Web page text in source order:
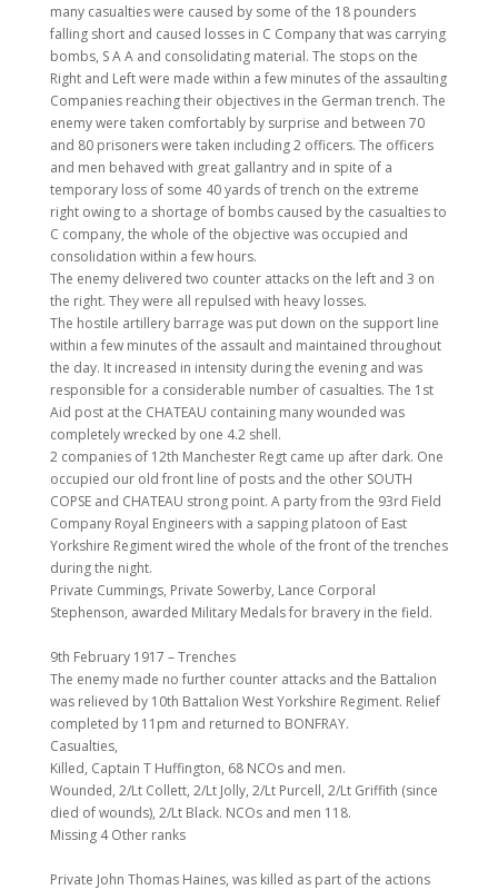
many casualties were caused by some of the 18 pounders
falling short and caused losses in C Company that was carrying
bombs, S A A and consolidating material. The stops on the
Right and Left were made within a few minutes of the assaulting
Companies reaching their objectives in the German trench. The
enemy were taken comfortably by surprise and between 70
and 80 prisoners were taken including 2 officers. The officers
and men behaved with great gallantry and in spite of a
temporary loss of some 40 yards of trench on the extreme
right owing to a shortage of bombs caused by the casualties to
C company, the whole of the objective was occupied and
consolidation within a few hours.
The enemy delivered two counter attacks on the left and 3 on
the right. They were all repulsed with heavy losses.
The hostile artillery barrage was put down on the support line
within a few minutes of the assault and maintained throughout
the day. It increased in intensity during the evening and was
responsible for a considerable number of casualties. The 1st
Aid post at the CHATEAU containing many wounded was
completely wrecked by one 4.2 shell.
2 companies of 12th Manchester Regt came up after dark. One
occupied our old front line of posts and the other SOUTH
COPSE and CHATEAU strong point. A party from the 93rd Field
Company Royal Engineers with a sapping platoon of East
Yorkshire Regiment wired the whole of the front of the trenches
during the night.
Private Cummings, Private Sowerby, Lance Corporal
Stephenson, awarded Military Medals for bravery in the field.
9th February 1917 – Trenches
The enemy made no further counter attacks and the Battalion
was relieved by 10th Battalion West Yorkshire Regiment. Relief
completed by 11pm and returned to BONFRAY.
Casualties,
Killed, Captain T Huffington, 68 NCOs and men.
Wounded, 2/Lt Collett, 2/Lt Jolly, 2/Lt Purcell, 2/Lt Griffith (since
died of wounds), 2/Lt Black. NCOs and men 118.
Missing 4 Other ranks
Private John Thomas Haines, was killed as part of the actions